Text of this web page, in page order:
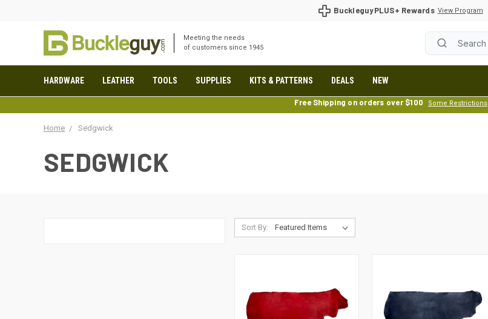
BuckleguyPLUS+ Rewards View Program
Meeting the needs
of customers since 1945
HARDWARE LEATHER TOOLS SUPPLIES KITS & PATTERNS DEALS NEW
Free Shipping on orders over $100 Some Restrictions
Home Sedgwick
SEDGWICK
Sort By: